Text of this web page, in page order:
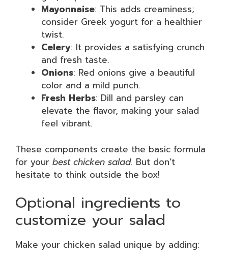
Mayonnaise: This adds creaminess;
consider Greek yogurt for a healthier
twist.
Celery: It provides a satisfying crunch
and fresh taste.
Onions: Red onions give a beautiful
color and a mild punch.
Fresh Herbs: Dill and parsley can
elevate the flavor, making your salad
feel vibrant.
These components create the basic formula
for your best chicken salad. But don’t
hesitate to think outside the box!
Optional ingredients to
customize your salad
Make your chicken salad unique by adding: